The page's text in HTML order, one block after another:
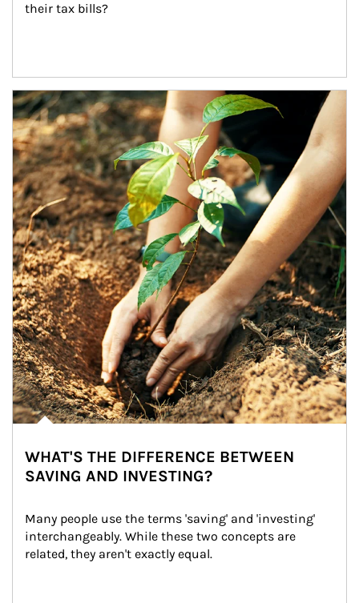
their tax bills?
Article Image
WHAT'S THE DIFFERENCE BETWEEN
SAVING AND INVESTING?
Many people use the terms 'saving' and 'investing'
interchangeably. While these two concepts are
related, they aren't exactly equal.